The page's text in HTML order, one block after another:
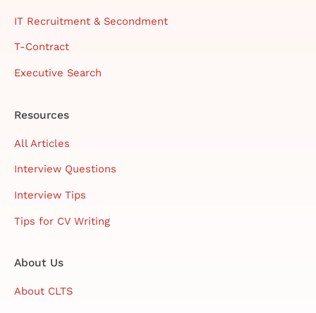
IT Recruitment & Secondment
T-Contract
Executive Search
Resources
All Articles
Interview Questions
Interview Tips
Tips for CV Writing
About Us
About CLTS